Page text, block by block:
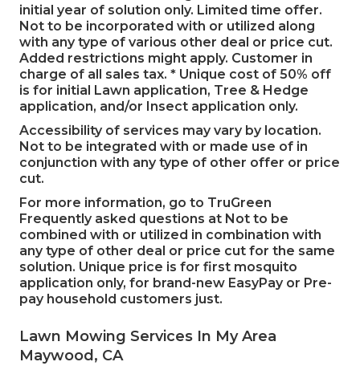
initial year of solution only. Limited time offer.
Not to be incorporated with or utilized along
with any type of various other deal or price cut.
Added restrictions might apply. Customer in
charge of all sales tax. * Unique cost of 50% off
is for initial Lawn application, Tree & Hedge
application, and/or Insect application only.
Accessibility of services may vary by location.
Not to be integrated with or made use of in
conjunction with any type of other offer or price
cut.
For more information, go to TruGreen
Frequently asked questions at Not to be
combined with or utilized in combination with
any type of other deal or price cut for the same
solution. Unique price is for first mosquito
application only, for brand-new EasyPay or Pre-
pay household customers just.
Lawn Mowing Services In My Area
Maywood, CA